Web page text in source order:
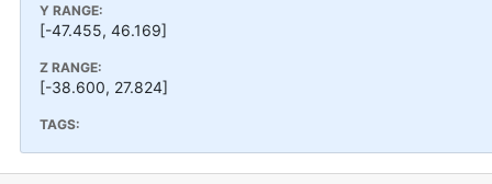
Y RANGE:
[-47.455, 46.169]
Z RANGE:
[-38.600, 27.824]
TAGS: